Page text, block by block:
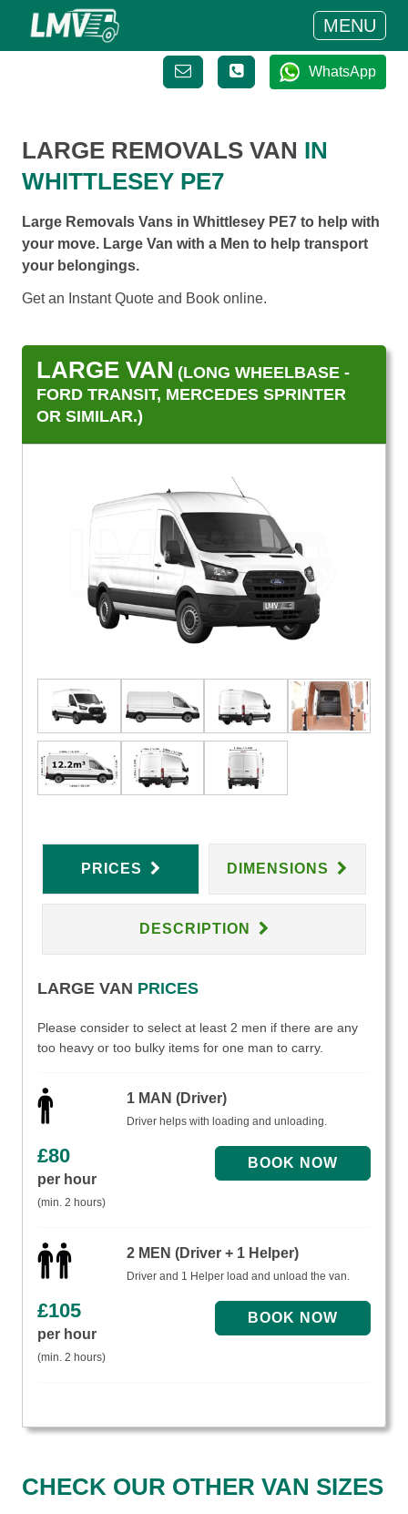
MENU
WhatsApp
LARGE REMOVALS VAN IN
WHITTLESEY PE7
Large Removals Vans in Whittlesey PE7 to help with
your move. Large Van with a Men to help transport
your belongings.
Get an Instant Quote and Book online.
LARGE VAN (LONG WHEELBASE -
FORD TRANSIT, MERCEDES SPRINTER
OR SIMILAR.)
PRICES DIMENSIONS
DESCRIPTION
LARGE VAN PRICES
Please consider to select at least 2 men if there are any
too heavy or too bulky items for one man to carry.
1 MAN (Driver)
Driver helps with loading and unloading.
£80
per hour
(min. 2 hours)
2 MEN (Driver + 1 Helper)
Driver and 1 Helper load and unload the van.
£105
per hour
(min. 2 hours)
CHECK OUR OTHER VAN SIZES